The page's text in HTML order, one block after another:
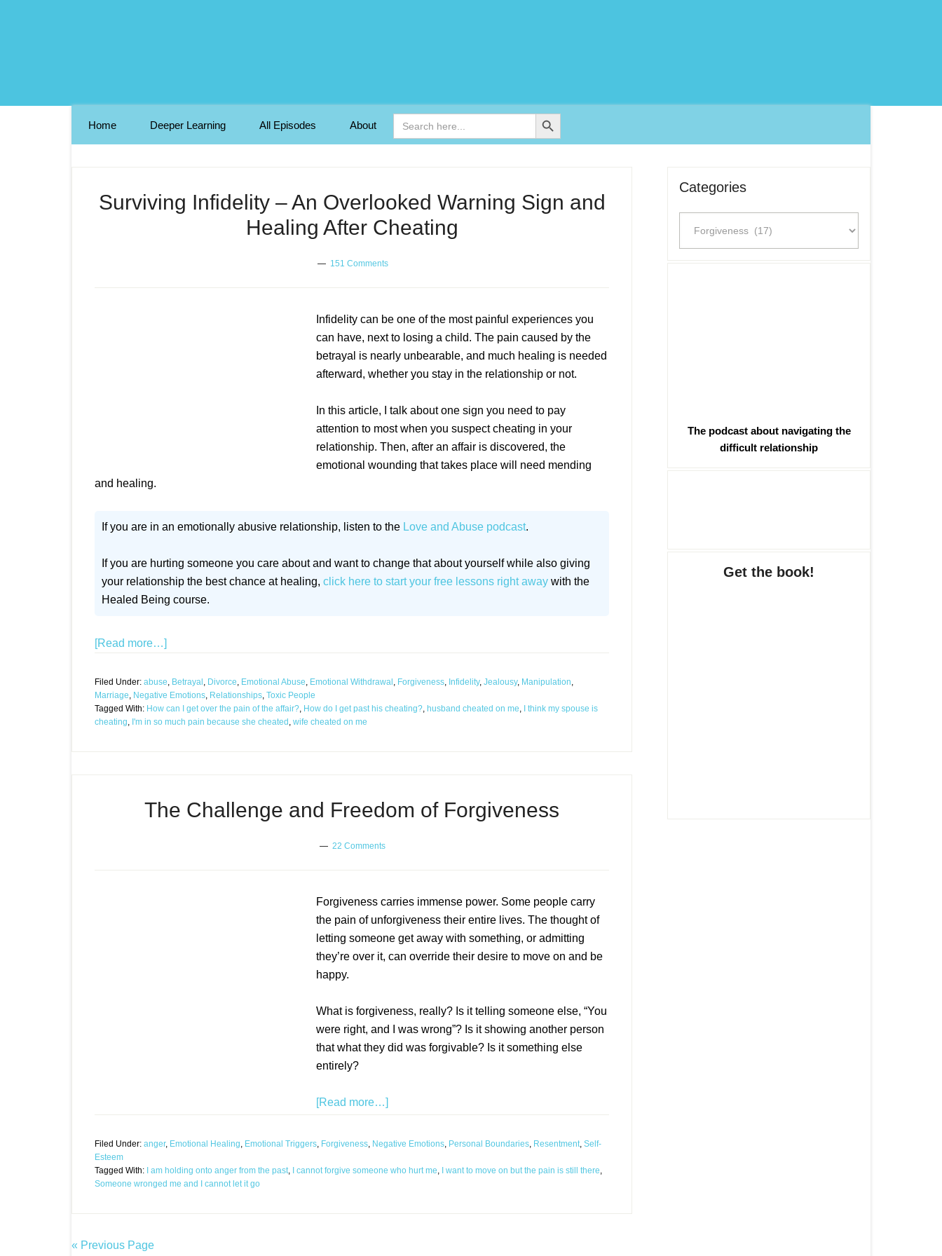
Home Deeper Learning All Episodes About
Search
for:
Search Button
Surviving Infidelity – An Overlooked Warning Sign and
Healing After Cheating
151 Comments
Infidelity can be one of the most painful experiences you
can have, next to losing a child. The pain caused by the
betrayal is nearly unbearable, and much healing is needed
afterward, whether you stay in the relationship or not.
In this article, I talk about one sign you need to pay
attention to most when you suspect cheating in your
relationship. Then, after an affair is discovered, the
emotional wounding that takes place will need mending
and healing.
If you are in an emotionally abusive relationship, listen to the Love and Abuse podcast.
If you are hurting someone you care about and want to change that about yourself while also giving
your relationship the best chance at healing, click here to start your free lessons right away with the
Healed Being course.
[Read more…]
Filed Under: abuse, Betrayal , Divorce, Emotional Abuse, Emotional Withdrawal , Forgiveness, Infidelity, Jealousy, Manipulation,
Marriage, Negative Emotions, Relationships, Toxic People
Tagged With: How can I get over the pain of the affair?, How do I get past his cheating?, husband cheated on me,
I think my spouse is
cheating, I'm in so much pain because she cheated , wife cheated on me
The Challenge and Freedom of Forgiveness
22 Comments
Forgiveness carries immense power. Some people carry
the pain of unforgiveness their entire lives. The thought of
letting someone get away with something, or admitting
they’re over it, can override their desire to move on and be
happy.
What is forgiveness, really? Is it telling someone else, “You
were right, and I was wrong”? Is it showing another person
that what they did was forgivable? Is it something else
entirely?
[Read more…]
Filed Under: anger, Emotional Healing, Emotional Triggers, Forgiveness, Negative Emotions, Personal Boundaries, Resentment, Self-
Esteem
Tagged With:
I am holding onto anger from the past, I cannot forgive someone who hurt me, I want to move on but the pain is still there,
Someone wronged me and I cannot let it go
« Previous Page
Categories
The podcast about navigating the
difficult relationship
Get the book!